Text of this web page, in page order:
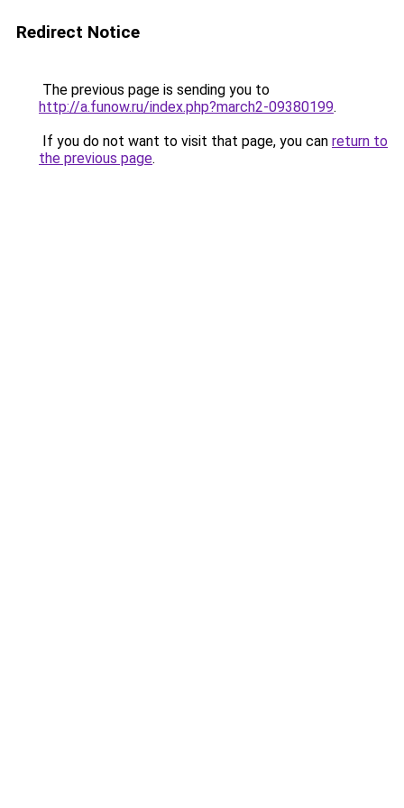
Redirect Notice
The previous page is sending you to
http://a.funow.ru/index.php?march2-09380199.
If you do not want to visit that page, you can return to
the previous page.